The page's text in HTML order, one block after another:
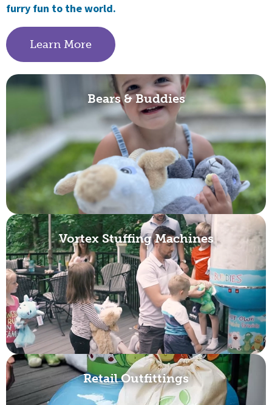
furry fun to the world.
Learn More
Bears & Buddies
Vortex Stuffing Machines
Retail Outfittings